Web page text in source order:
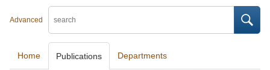
Advanced
Home Publications Departments